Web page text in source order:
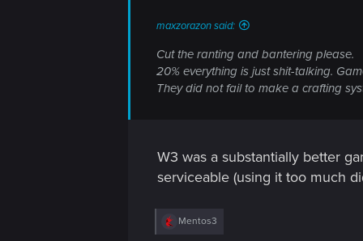
maxzorazon said:
Cut the ranting and bantering please.
20% everything is just shit-talking.
They did not fail to make a crafting
W3 was a substantially better
serviceable (using it too much
R
Mentos3